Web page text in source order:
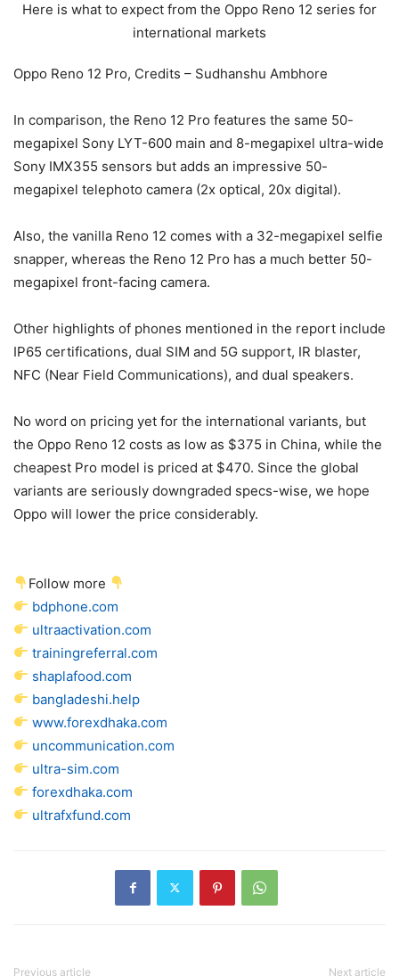
Oppo Reno 12 Pro, Credits – Sudhanshu Ambhore
In comparison, the Reno 12 Pro features the same 50-
megapixel Sony LYT-600 main and 8-megapixel ultra-wide
Sony IMX355 sensors but adds an impressive 50-
megapixel telephoto camera (2x optical, 20x digital).
Also, the vanilla Reno 12 comes with a 32-megapixel selfie
snapper, whereas the Reno 12 Pro has a much better 50-
megapixel front-facing camera.
Other highlights of phones mentioned in the report include
IP65 certifications, dual SIM and 5G support, IR blaster,
NFC (Near Field Communications), and dual speakers.
No word on pricing yet for the international variants, but
the Oppo Reno 12 costs as low as $375 in China, while the
cheapest Pro model is priced at $470. Since the global
variants are seriously downgraded specs-wise, we hope
Oppo will lower the price considerably.
Follow more
bdphone.com
ultraactivation.com
trainingreferral.com
shaplafood.com
bangladeshi.help
www.forexdhaka.com
uncommunication.com
ultra-sim.com
forexdhaka.com
ultrafxfund.com
Previous article Next article